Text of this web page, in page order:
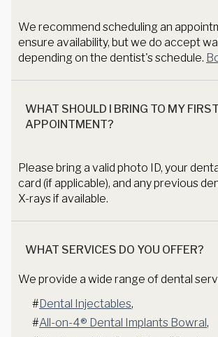
We recommend scheduling an
ensure availability, but we do accept
depending on the dentist's schedule.
WHAT SHOULD I BRING TO MY FIRST
APPOINTMENT?
Please bring a valid photo ID, your
card (if applicable), and any previous
X-rays if available.
WHAT SERVICES DO YOU OFFER?
We provide a wide range of dental
# Dental Injectables,
#All-on-4® Dental Implants Bowral ,